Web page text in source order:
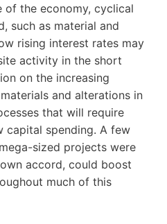
of the economy, cyclical
such as material and
rising interest rates may
activity in the short
on the increasing
and alterations in
that will require
capital spending. A few
sized projects were
accord, could boost
much of this